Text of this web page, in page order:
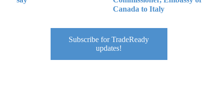
Canada to Italy
Subscribe for TradeReady
updates!